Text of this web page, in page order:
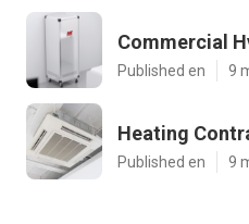
Commercial
Published en 9
Heating
Published en 9